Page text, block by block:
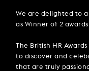
We are delighted to
as Winner of 2
The British HR
to discover and
that are truly